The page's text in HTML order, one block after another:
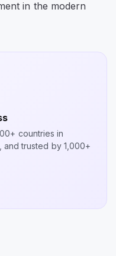
in the modern
countries in
and trusted by 1,000+